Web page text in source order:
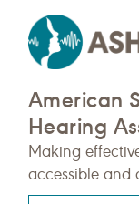
American
Hearing
Making
accessible and